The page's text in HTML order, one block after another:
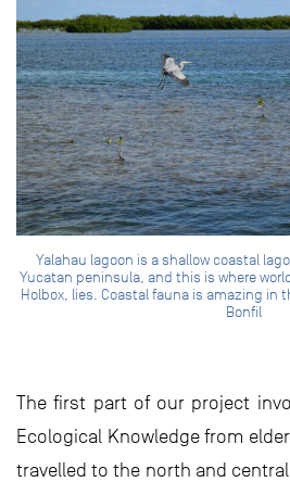
Yalahau lagoon is a shallow coastal
Yucatan peninsula, and this is where
Holbox, lies. Coastal fauna is amazing in
Bonfil
The first part of our project
Ecological Knowledge from
travelled to the north and